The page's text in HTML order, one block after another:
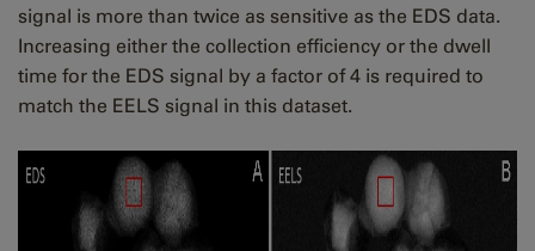
signal is more than twice as sensitive as the EDS data.
Increasing either the collection efficiency or the dwell
time for the EDS signal by a factor of 4 is required to
match the EELS signal in this dataset.